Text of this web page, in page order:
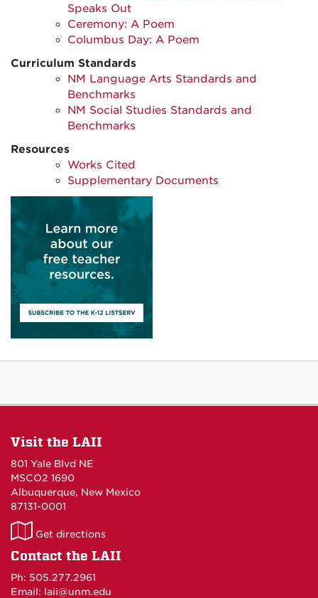
Speaks Out
Ceremony: A Poem
Columbus Day: A Poem
Curriculum Standards
NM Language Arts Standards and
Benchmarks
NM Social Studies Standards and
Benchmarks
Resources
Works Cited
Supplementary Documents
Visit the LAII
801 Yale Blvd NE
MSCO2 1690
Albuquerque, New Mexico
87131-0001
LAII
on
Get directions
Contact the LAII
Ph: 505.277.2961
Email: laii@unm.edu